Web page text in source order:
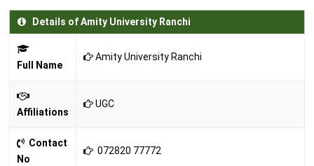
Details of Amity University Ranchi
Full Name
Amity University Ranchi
Affiliations
UGC
Contact
No
072820 77772